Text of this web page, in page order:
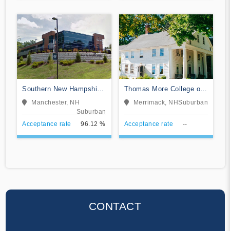
Southern New Hampshire
University
Manchester, NH
Suburban
Acceptance rate
96.12 %
Thomas More College of
Liberal Arts
Merrimack, NHSuburban
Acceptance rate --
CONTACT